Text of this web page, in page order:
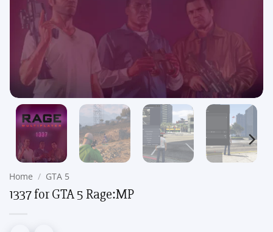
Home / GTA 5
1337 for GTA 5 Rage:MP